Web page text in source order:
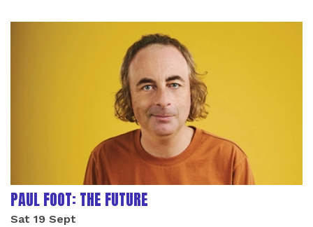
PAUL FOOT: THE FUTURE
Sat 19 Sept